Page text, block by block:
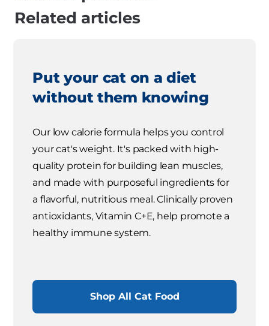
Related articles
Put your cat on a diet
without them knowing
Our low calorie formula helps you control
your cat's weight. It's packed with high-
quality protein for building lean muscles,
and made with purposeful ingredients for
a flavorful, nutritious meal. Clinically proven
antioxidants, Vitamin C+E, help promote a
healthy immune system.
Shop All Cat Food